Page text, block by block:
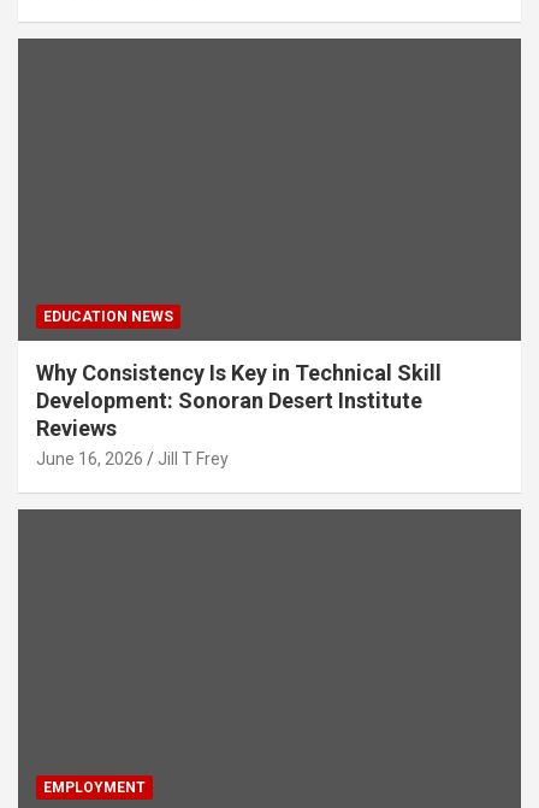
EDUCATION NEWS
Why Consistency Is Key in Technical Skill
Development: Sonoran Desert Institute
Reviews
June 16, 2026 Jill T Frey
EMPLOYMENT